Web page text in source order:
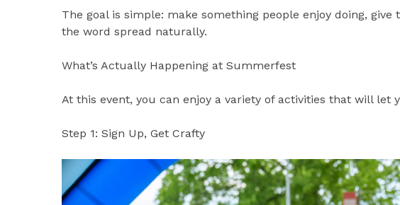
The goal is simple: make something people enjoy doing,
the word spread naturally.
What’s Actually Happening at Summerfest
At this event, you can enjoy a variety of activities that will let
Step 1: Sign Up, Get Crafty